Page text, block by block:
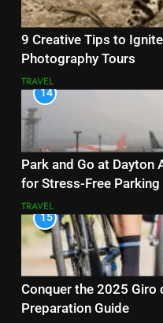
9 Creative Tips to
Photography Tours
TRAVEL
14
Park and Go at Dayton
for Stress-Free Parking
TRAVEL
15
Conquer the 2025 Giro
Preparation Guide